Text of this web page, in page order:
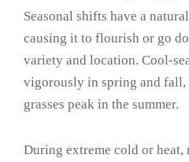
Seasonal shifts have a
causing it to flourish or go
variety and location. Cool-
vigorously in spring and fall,
grasses peak in the summer.
During extreme cold or heat,